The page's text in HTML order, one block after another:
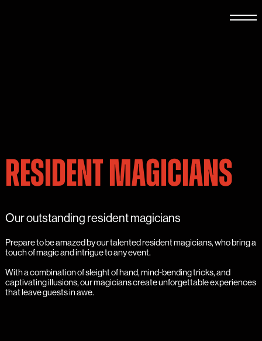
RESIDENT MAGICIANS
Our outstanding resident magicians
Prepare to be amazed by our talented resident magicians, who bring a
touch of magic and intrigue to any event.
With a combination of sleight of hand, mind-bending tricks, and
captivating illusions, our magicians create unforgettable experiences
that leave guests in awe.